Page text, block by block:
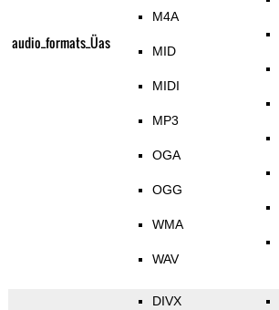
audio_formats_Üas
M4A
MID
MIDI
MP3
OGA
OGG
WMA
WAV
DIVX